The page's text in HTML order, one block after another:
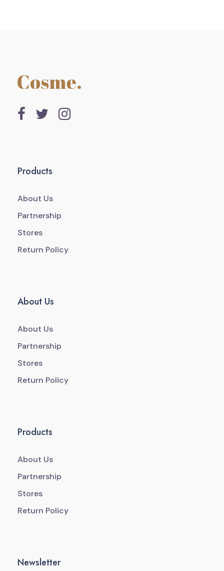
Products
About Us
Partnership
Stores
Return Policy
About Us
About Us
Partnership
Stores
Return Policy
Products
About Us
Partnership
Stores
Return Policy
Newsletter